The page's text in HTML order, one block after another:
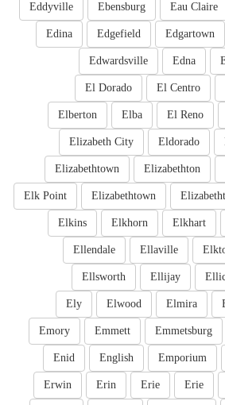
Eau Claire
Ebensburg
Eddyville
Edgartown
Edgefield
Edina
Edna
Edwardsville
El Centro
El Dorado
El Reno
Elba
Elberton
Eldorado
Elizabeth City
Elizabethton
Elizabethtown
Elizabethtown
Elk Point
Elkhart
Elkhorn
Elkins
Ellaville
Ellendale
Ellijay
Ellsworth
Elmira
Elwood
Ely
Emmetsburg
Emmett
Emory
Emporium
English
Enid
Erie
Erie
Erin
Erwin